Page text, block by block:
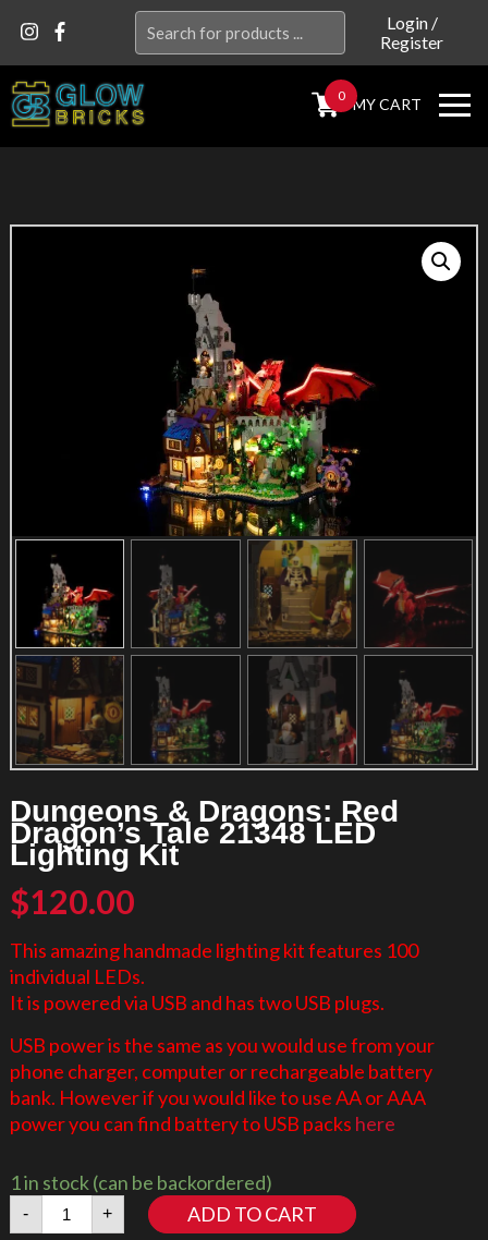
for:
Login/
Register
0 MY CART
Dungeons & Dragons: Red
Dragon’s Tale 21348 LED
Lighting Kit
$120.00
This amazing handmade lighting kit features 100
individual LEDs.
It is powered via USB and has two USB plugs.
USB power is the same as you would use from your
phone charger, computer or rechargeable battery
bank. However if you would like to use AA or AAA
power you can find battery to USB packs here
1 in stock (can be backordered)
-
Dungeons
&
+ ADD TO CART